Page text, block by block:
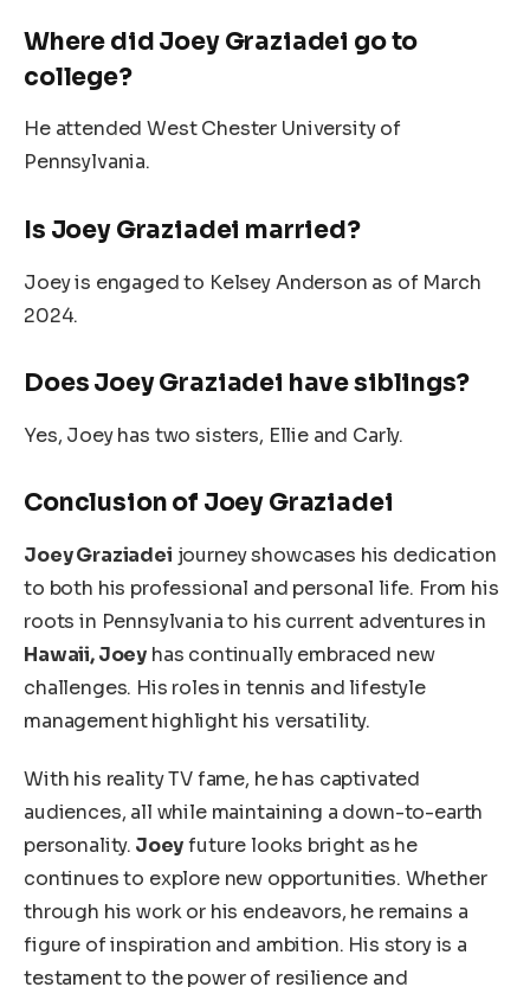
Where did Joey Graziadei go to
college?
He attended West Chester University of
Pennsylvania.
Is Joey Graziadei married?
Joey is engaged to Kelsey Anderson as of March
2024.
Does Joey Graziadei have siblings?
Yes, Joey has two sisters, Ellie and Carly.
Conclusion of Joey Graziadei
Joey Graziadei journey showcases his dedication
to both his professional and personal life. From his
roots in Pennsylvania to his current adventures in
Hawaii, Joey has continually embraced new
challenges. His roles in tennis and lifestyle
management highlight his versatility.
With his reality TV fame, he has captivated
audiences, all while maintaining a down-to-earth
personality. Joeyfuture looks bright as he
continues to explore new opportunities. Whether
through his work or his endeavors, he remains a
figure of inspiration and ambition. His story is a
testament to the power of resilience and